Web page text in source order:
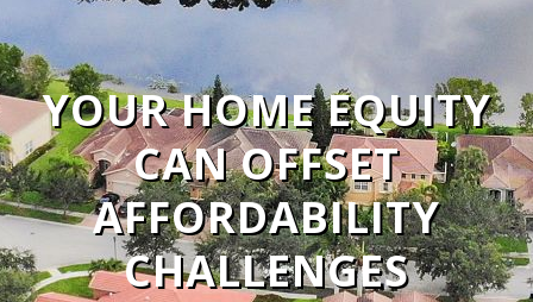
YOUR HOME EQUITY
CAN OFFSET
AFFORDABILITY
CHALLENGES